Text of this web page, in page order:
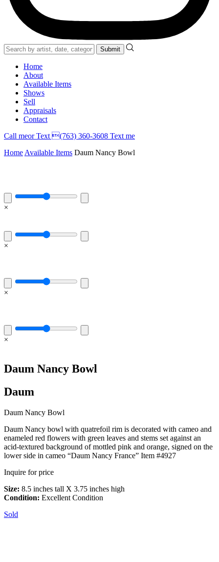
Home
About
Available Items
Shows
Sell
Appraisals
Contact
Call meor Text (763) 360-3608 Text me
Home Available Items Daum Nancy Bowl
×
×
×
×
Daum Nancy Bowl
Daum
Daum Nancy Bowl
Daum Nancy bowl with quatrefoil rim is decorated with cameo and
enameled red flowers with green leaves and stems set against an
acid-textured background of mottled pink and orange, signed on the
lower side in cameo “Daum Nancy France” Item #4927
Inquire for price
Size: 8.5 inches tall X 3.75 inches high
Condition: Excellent Condition
Sold